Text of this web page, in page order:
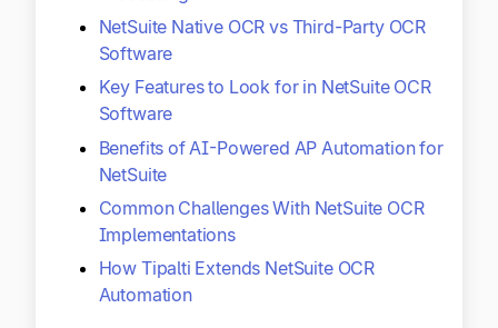
Ready to save time and
money?
NetSuite Native OCR vs Third-Party OCR
Software
Key Features to Look for in NetSuite OCR
Software
Benefits of AI-Powered AP Automation for
NetSuite
Common Challenges With NetSuite OCR
Implementations
How Tipalti Extends NetSuite OCR
Automation